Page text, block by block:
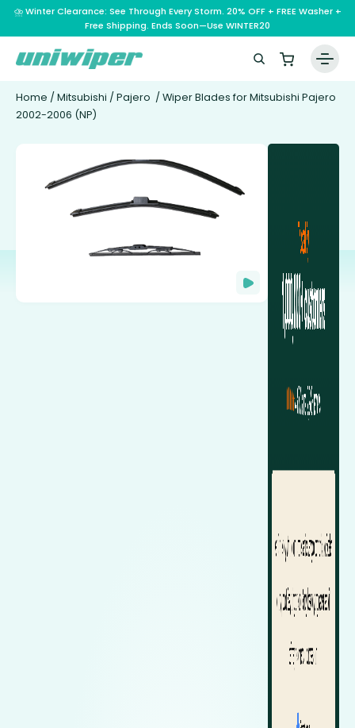
⛈️ Winter Clearance: See Through Every Storm. 20% OFF + FREE Washer +
Free Shipping. Ends Soon—Use WINTER20
Home / Mitsubishi / Pajero / Wiper Blades for Mitsubishi Pajero
2002-2006 (NP)